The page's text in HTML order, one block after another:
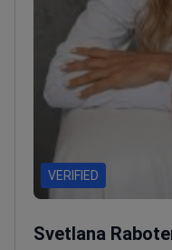
VERIFIED
Svetlana